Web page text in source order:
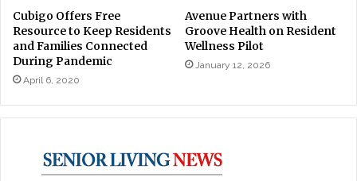
Cubigo Offers Free
Resource to Keep Residents
and Families Connected
During Pandemic
April 6, 2020
Avenue Partners with
Groove Health on Resident
Wellness Pilot
January 12, 2026